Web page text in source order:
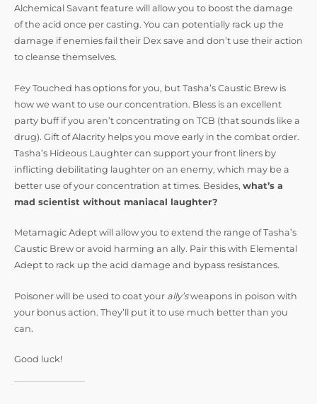
Alchemical Savant feature will allow you to boost the damage
of the acid once per casting. You can potentially rack up the
damage if enemies fail their Dex save and don’t use their action
to cleanse themselves.
Fey Touched has options for you, but Tasha’s Caustic Brew is
how we want to use our concentration. Bless is an excellent
party buff if you aren’t concentrating on TCB (that sounds like a
drug). Gift of Alacrity helps you move early in the combat order.
Tasha’s Hideous Laughter can support your front liners by
inflicting debilitating laughter on an enemy, which may be a
better use of your concentration at times. Besides, what’s a
mad scientist without maniacal laughter?
Metamagic Adept will allow you to extend the range of Tasha’s
Caustic Brew or avoid harming an ally. Pair this with Elemental
Adept to rack up the acid damage and bypass resistances.
Poisoner will be used to coat your ally’sweapons in poison with
your bonus action. They’ll put it to use much better than you
can.
Good luck!